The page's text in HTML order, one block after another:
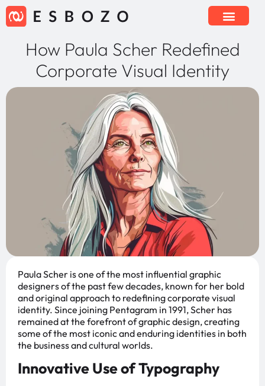
How Paula Scher Redefined
Corporate Visual Identity
Paula Scher is one of the most influential graphic
designers of the past few decades, known for her bold
and original approach to redefining corporate visual
identity. Since joining Pentagram in 1991, Scher has
remained at the forefront of graphic design, creating
some of the most iconic and enduring identities in both
the business and cultural worlds.
Innovative Use of Typography